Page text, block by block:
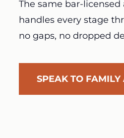
The same bar-
handles every stage
no gaps, no dropped
SPEAK TO